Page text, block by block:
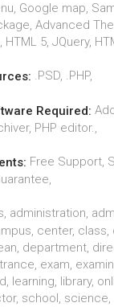
Google map,
Advanced
HTML 5, JQuery,
.PSD, .PHP,
Required:
PHP editor.,
Free Support,
administration,
center, class,
department,
exam,
learning, library,
school,